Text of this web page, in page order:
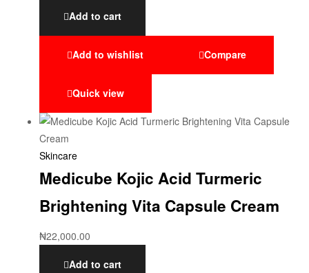
Add to cart
Add to wishlist Compare
Quick view
Skincare
Medicube Kojic Acid Turmeric
Brightening Vita Capsule Cream
₦22,000.00
Add to cart